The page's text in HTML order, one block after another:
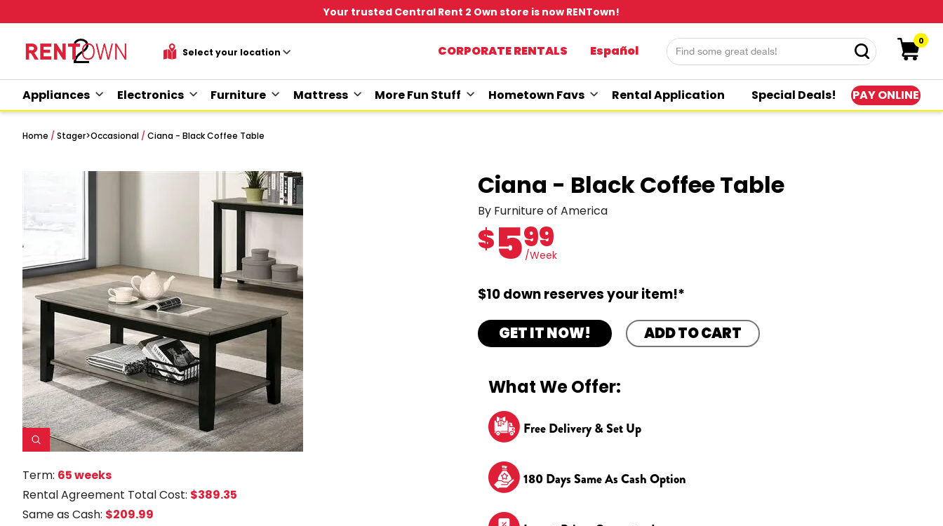
Your trusted Central Rent 2 Own store is now RENTown!
CORPORATE RENTALS Español
0
Appliances Electronics Furniture Mattress More Fun Stuff Hometown Favs Rental Application Special Deals! PAY ONLINE
Home / Stager>Occasional / Ciana - Black Coffee Table
Term: 65 weeks
Rental Agreement Total Cost: $389.35
Same as Cash: $209.99
Ciana - Black Coffee Table
By Furniture of America
$599
/Week
$10 down reserves your item!*
GET IT NOW! ADD TO CART
What We Offer:
Free Delivery & Set Up
180 Days Same As Cash Option